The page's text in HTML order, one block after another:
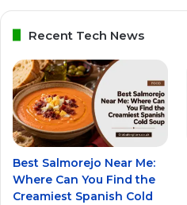
Recent Tech News
Best Salmorejo Near Me:
Where Can You Find the
Creamiest Spanish Cold